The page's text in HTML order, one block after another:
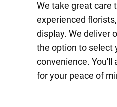
We take great care
experienced
display. We deliver
the option to select
convenience. You'll
for your peace of